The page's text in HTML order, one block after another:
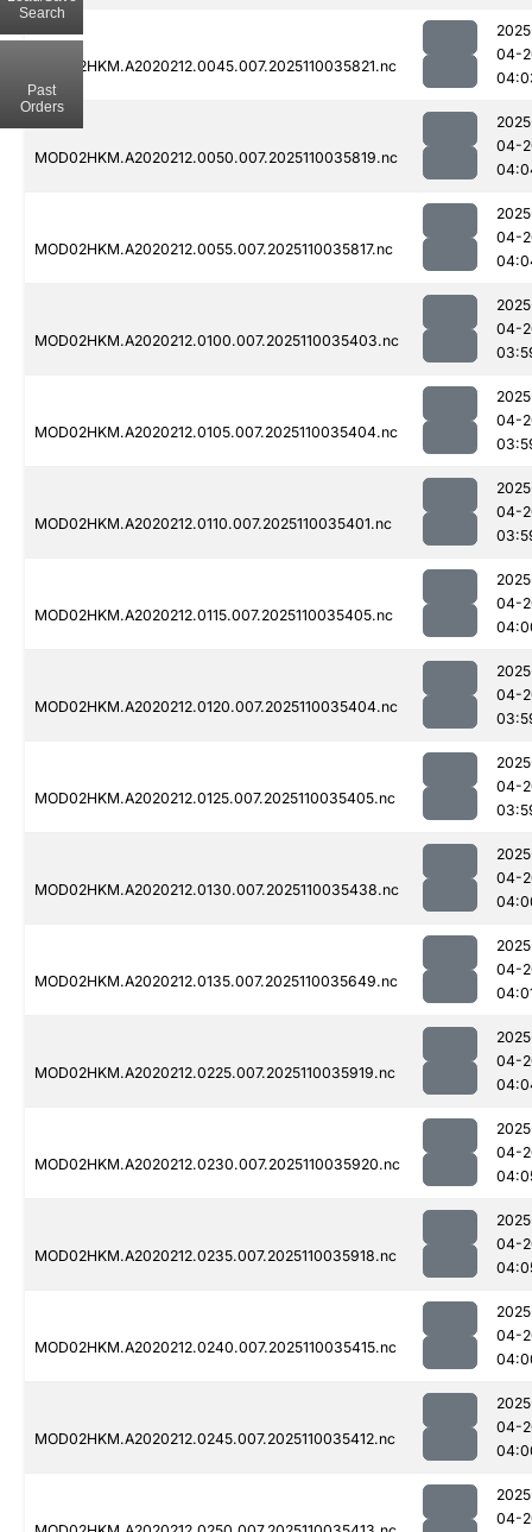
MOD02HKM.A2020212.0045.007.2025110035821.nc
04-
MOD02HKM.A2020212.0050.007.2025110035819.nc
04-
MOD02HKM.A2020212.0055.007.2025110035817.nc
04-
MOD02HKM.A2020212.0100.007.2025110035403.nc
04-
MOD02HKM.A2020212.0105.007.2025110035404.nc
04-
MOD02HKM.A2020212.0110.007.2025110035401.nc
04-
MOD02HKM.A2020212.0115.007.2025110035405.nc
04-
MOD02HKM.A2020212.0120.007.2025110035404.nc
04-
MOD02HKM.A2020212.0125.007.2025110035405.nc
04-
MOD02HKM.A2020212.0130.007.2025110035438.nc
04-
MOD02HKM.A2020212.0135.007.2025110035649.nc
04-
MOD02HKM.A2020212.0225.007.2025110035919.nc
04-
MOD02HKM.A2020212.0230.007.2025110035920.nc
04-
MOD02HKM.A2020212.0235.007.2025110035918.nc
04-
MOD02HKM.A2020212.0240.007.2025110035415.nc
04-
MOD02HKM.A2020212.0245.007.2025110035412.nc
04-
04-
Search
Past
Orders